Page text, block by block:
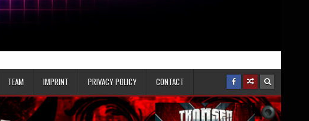
TEAM IMPRINT PRIVACY POLICY CONTACT